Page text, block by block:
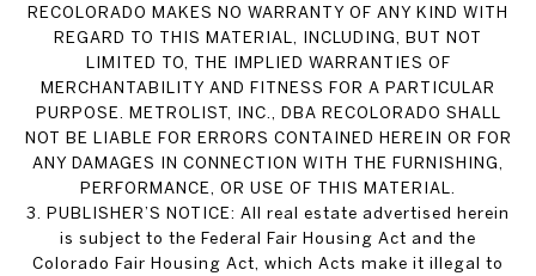
RECOLORADO MAKES NO WARRANTY OF ANY KIND WITH
REGARD TO THIS MATERIAL, INCLUDING, BUT NOT
LIMITED TO, THE IMPLIED WARRANTIES OF
MERCHANTABILITY AND FITNESS FOR A PARTICULAR
PURPOSE. METROLIST, INC., DBA RECOLORADO SHALL
NOT BE LIABLE FOR ERRORS CONTAINED HEREIN OR FOR
ANY DAMAGES IN CONNECTION WITH THE FURNISHING,
PERFORMANCE, OR USE OF THIS MATERIAL.
3. PUBLISHER’S NOTICE: All real estate advertised herein
is subject to the Federal Fair Housing Act and the
Colorado Fair Housing Act, which Acts make it illegal to